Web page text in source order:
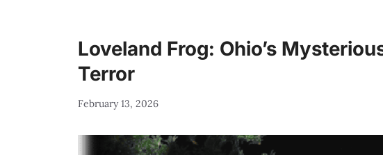
Loveland Frog: Ohio’s
Terror
February 13, 2026